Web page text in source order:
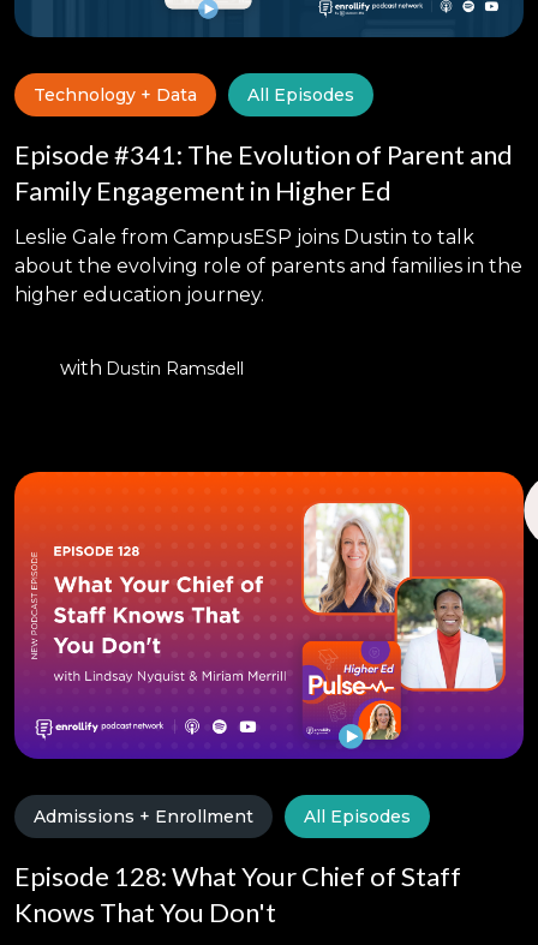
Technology + Data All Episodes
Episode #341: The Evolution of Parent and
Family Engagement in Higher Ed
Leslie Gale from CampusESP joins Dustin to talk
about the evolving role of parents and families in the
higher education journey.
with Dustin Ramsdell
Admissions + Enrollment All Episodes
Episode 128: What Your Chief of Staff
Knows That You Don't